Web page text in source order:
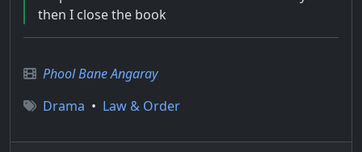
then I close the book
Phool Bane Angaray
Drama • Law & Order